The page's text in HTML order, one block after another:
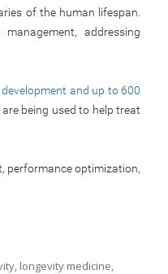
of the human lifespan.
addressing
and up to 600
being used to help treat
performance optimization,
, longevity medicine,